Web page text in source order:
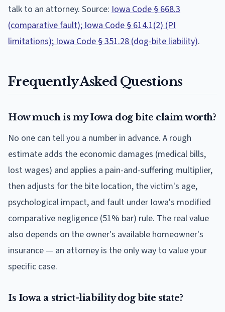
talk to an attorney. Source: Iowa Code § 668.3
(comparative fault); Iowa Code § 614.1(2) (PI
limitations); Iowa Code § 351.28 (dog-bite liability).
Frequently Asked Questions
How much is my Iowa dog bite claim worth?
No one can tell you a number in advance. A rough
estimate adds the economic damages (medical bills,
lost wages) and applies a pain-and-suffering multiplier,
then adjusts for the bite location, the victim's age,
psychological impact, and fault under Iowa's modified
comparative negligence (51% bar) rule. The real value
also depends on the owner's available homeowner's
insurance — an attorney is the only way to value your
specific case.
Is Iowa a strict-liability dog bite state?